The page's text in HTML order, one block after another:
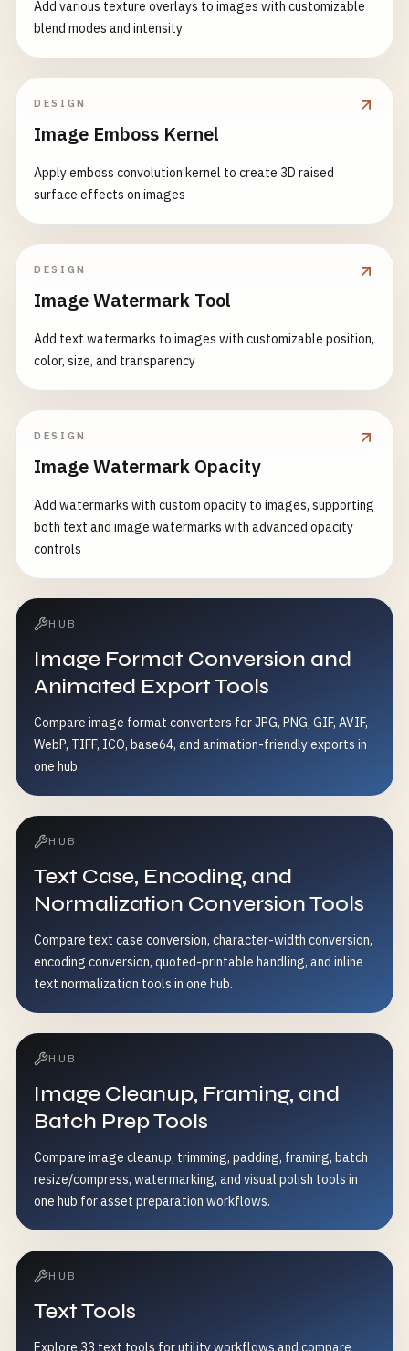
Add various texture overlays to images with customizable
blend modes and intensity
DESIGN
Image Emboss Kernel
Apply emboss convolution kernel to create 3D raised
surface effects on images
DESIGN
Image Watermark Tool
Add text watermarks to images with customizable position,
color, size, and transparency
DESIGN
Image Watermark Opacity
Add watermarks with custom opacity to images, supporting
both text and image watermarks with advanced opacity
controls
HUB
Image Format Conversion and
Animated Export Tools
Compare image format converters for JPG, PNG, GIF, AVIF,
WebP, TIFF, ICO, base64, and animation-friendly exports in
one hub.
HUB
Text Case, Encoding, and
Normalization Conversion Tools
Compare text case conversion, character-width conversion,
encoding conversion, quoted-printable handling, and inline
text normalization tools in one hub.
HUB
Image Cleanup, Framing, and
Batch Prep Tools
Compare image cleanup, trimming, padding, framing, batch
resize/compress, watermarking, and visual polish tools in
one hub for asset preparation workflows.
HUB
Text Tools
Explore 33 text tools for utility workflows and compare